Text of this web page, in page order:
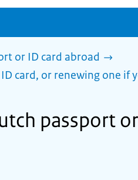
or ID card abroad
card, or renewing one if
passport